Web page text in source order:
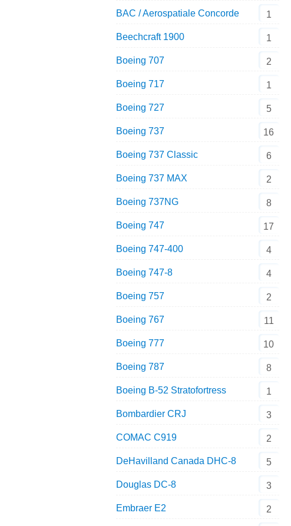
BAC / Aerospatiale Concorde 1
Beechcraft 1900 1
Boeing 707 2
Boeing 717 1
Boeing 727 5
Boeing 737 16
Boeing 737 Classic 6
Boeing 737 MAX 2
Boeing 737NG 8
Boeing 747 17
Boeing 747-400 4
Boeing 747-8 4
Boeing 757 2
Boeing 767 11
Boeing 777 10
Boeing 787 8
Boeing B-52 Stratofortress 1
Bombardier CRJ 3
COMAC C919 2
DeHavilland Canada DHC-8 5
Douglas DC-8 3
Embraer E2 2